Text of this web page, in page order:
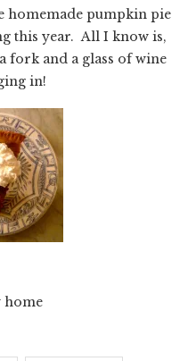
homemade pumpkin pie
this year. All I know is,
fork and a glass of wine
in!
home